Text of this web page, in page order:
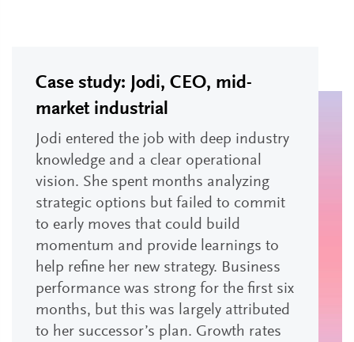
Case study: Jodi, CEO, mid-
market industrial
Jodi entered the job with deep industry
knowledge and a clear operational
vision. She spent months analyzing
strategic options but failed to commit
to early moves that could build
momentum and provide learnings to
help refine her new strategy. Business
performance was strong for the first six
months, but this was largely attributed
to her successor’s plan. Growth rates